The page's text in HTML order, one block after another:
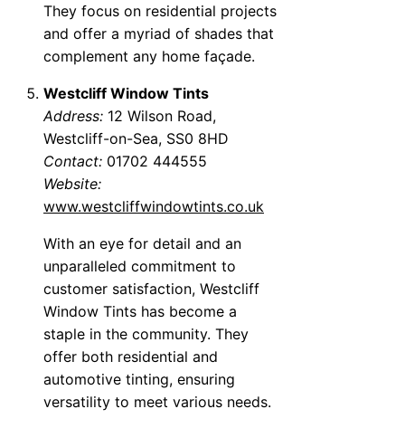
They focus on residential projects
and offer a myriad of shades that
complement any home façade.
Westcliff Window Tints
Address: 12 Wilson Road,
Westcliff-on-Sea, SS0 8HD
Contact: 01702 444555
Website:
www.westcliffwindowtints.co.uk
With an eye for detail and an
unparalleled commitment to
customer satisfaction, Westcliff
Window Tints has become a
staple in the community. They
offer both residential and
automotive tinting, ensuring
versatility to meet various needs.